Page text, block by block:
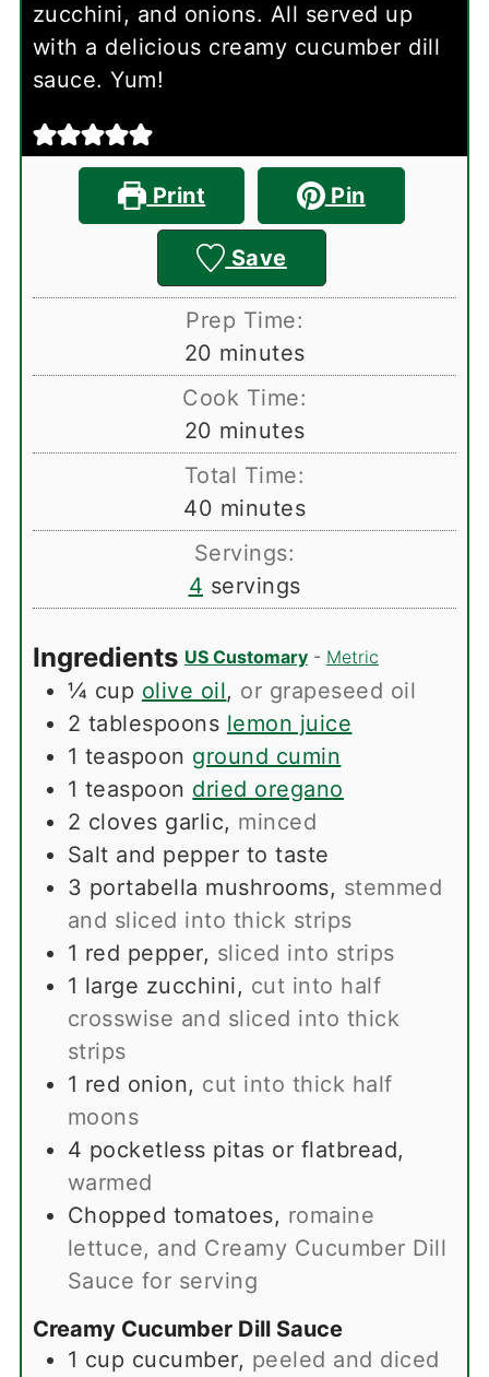
zucchini, and onions. All served up
with a delicious creamy cucumber dill
sauce. Yum!
Print Pin
Save
Prep Time:
20 minutes
minutes
Cook Time:
20 minutes
minutes
Total Time:
40 minutes
minutes
Servings:
4 servings
Ingredients US Customary- Metric
¼ cup olive oil, or grapeseed oil
2 tablespoons lemon juice
1 teaspoon ground cumin
1 teaspoon dried oregano
2 cloves garlic, minced
Salt and pepper to taste
3 portabella mushrooms, stemmed
and sliced into thick strips
1 red pepper, sliced into strips
1 large zucchini, cut into half
crosswise and sliced into thick
strips
1 red onion, cut into thick half
moons
4 pocketless pitas or flatbread,
warmed
Chopped tomatoes, romaine
lettuce, and Creamy Cucumber Dill
Sauce for serving
Creamy Cucumber Dill Sauce
1 cup cucumber, peeled and diced